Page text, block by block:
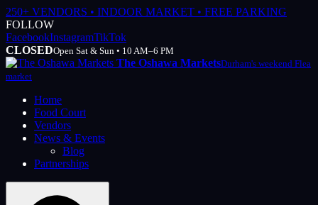
250+ VENDORS • INDOOR MARKET • FREE PARKING
FOLLOW
FacebookInstagramTikTok
CLOSEDOpen Sat & Sun • 10 AM–6 PM
The Oshawa MarketsDurham's weekend Flea
market
Home
Food Court
Vendors
News & Events
Blog
Partnerships